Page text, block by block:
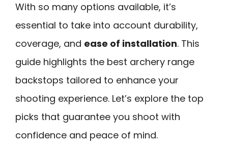
With so many options available, it’s
essential to take into account durability,
coverage, and ease of installation. This
guide highlights the best archery range
backstops tailored to enhance your
shooting experience. Let’s explore the top
picks that guarantee you shoot with
confidence and peace of mind.